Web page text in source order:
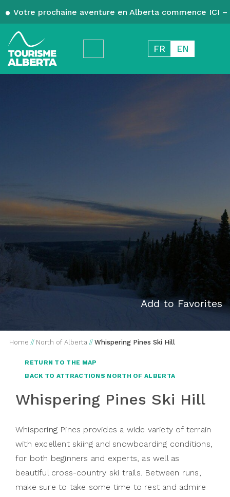
Votre prochaine aventure en Alberta commence ICI
FR EN
Add to Favorites
Home // North of Alberta // Whispering Pines Ski Hill
RETURN TO THE MAP
BACK TO ATTRACTIONS NORTH OF ALBERTA
Whispering Pines Ski Hill
Whispering Pines provides a wide variety of terrain
with excellent skiing and snowboarding conditions,
for both beginners and experts, as well as
beautiful cross-country ski trails. Between runs,
make sure to take some time to rest and admire